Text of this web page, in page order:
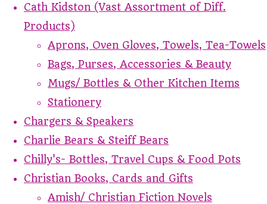
Cath Kidston (Vast Assortment of Diff.
Products)
Aprons, Oven Gloves, Towels, Tea-Towels
Bags, Purses, Accessories & Beauty
Mugs/ Bottles & Other Kitchen Items
Stationery
Chargers & Speakers
Charlie Bears & Steiff Bears
Chilly's- Bottles, Travel Cups & Food Pots
Christian Books, Cards and Gifts
Amish/ Christian Fiction Novels